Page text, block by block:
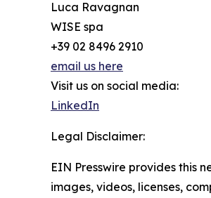
Luca Ravagnan
WISE spa
+39 02 8496 2910
email us here
Visit us on social media:
LinkedIn
Legal Disclaimer:
EIN Presswire provides this
images, videos, licenses,